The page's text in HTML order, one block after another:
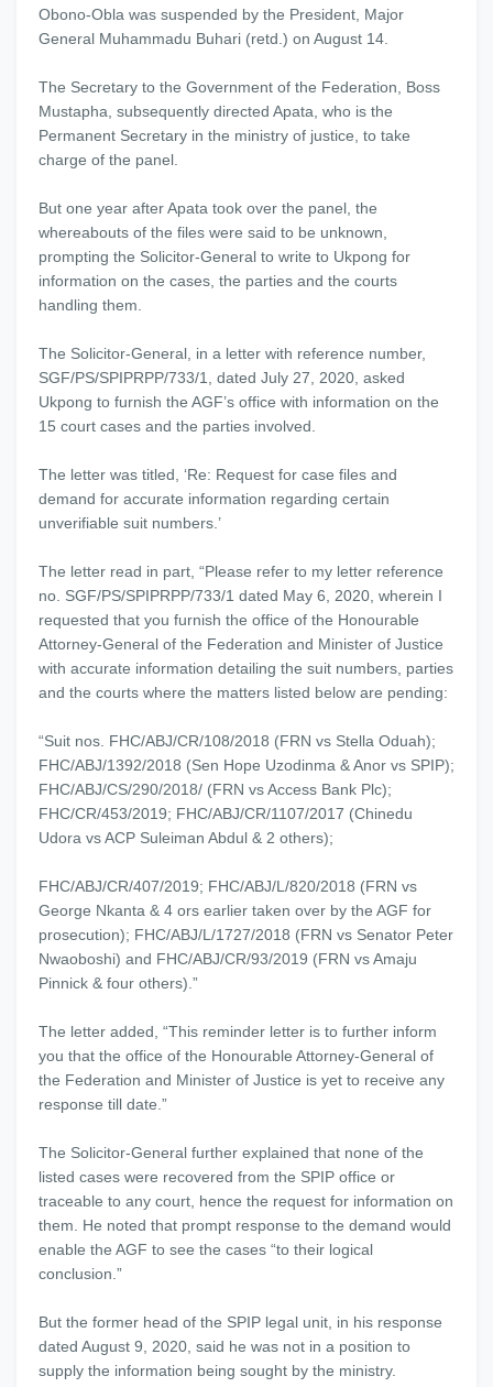
Obono-Obla was suspended by the President, Major
General Muhammadu Buhari (retd.) on August 14.
The Secretary to the Government of the Federation, Boss
Mustapha, subsequently directed Apata, who is the
Permanent Secretary in the ministry of justice, to take
charge of the panel.
But one year after Apata took over the panel, the
whereabouts of the files were said to be unknown,
prompting the Solicitor-General to write to Ukpong for
information on the cases, the parties and the courts
handling them.
The Solicitor-General, in a letter with reference number,
SGF/PS/SPIPRPP/733/1, dated July 27, 2020, asked
Ukpong to furnish the AGF’s office with information on the
15 court cases and the parties involved.
The letter was titled, ‘Re: Request for case files and
demand for accurate information regarding certain
unverifiable suit numbers.’
The letter read in part, “Please refer to my letter reference
no. SGF/PS/SPIPRPP/733/1 dated May 6, 2020, wherein I
requested that you furnish the office of the Honourable
Attorney-General of the Federation and Minister of Justice
with accurate information detailing the suit numbers, parties
and the courts where the matters listed below are pending:
“Suit nos. FHC/ABJ/CR/108/2018 (FRN vs Stella Oduah);
FHC/ABJ/1392/2018 (Sen Hope Uzodinma & Anor vs SPIP);
FHC/ABJ/CS/290/2018/ (FRN vs Access Bank Plc);
FHC/CR/453/2019; FHC/ABJ/CR/1107/2017 (Chinedu
Udora vs ACP Suleiman Abdul & 2 others);
FHC/ABJ/CR/407/2019; FHC/ABJ/L/820/2018 (FRN vs
George Nkanta & 4 ors earlier taken over by the AGF for
prosecution); FHC/ABJ/L/1727/2018 (FRN vs Senator Peter
Nwaoboshi) and FHC/ABJ/CR/93/2019 (FRN vs Amaju
Pinnick & four others).”
The letter added, “This reminder letter is to further inform
you that the office of the Honourable Attorney-General of
the Federation and Minister of Justice is yet to receive any
response till date.”
The Solicitor-General further explained that none of the
listed cases were recovered from the SPIP office or
traceable to any court, hence the request for information on
them. He noted that prompt response to the demand would
enable the AGF to see the cases “to their logical
conclusion.”
But the former head of the SPIP legal unit, in his response
dated August 9, 2020, said he was not in a position to
supply the information being sought by the ministry.